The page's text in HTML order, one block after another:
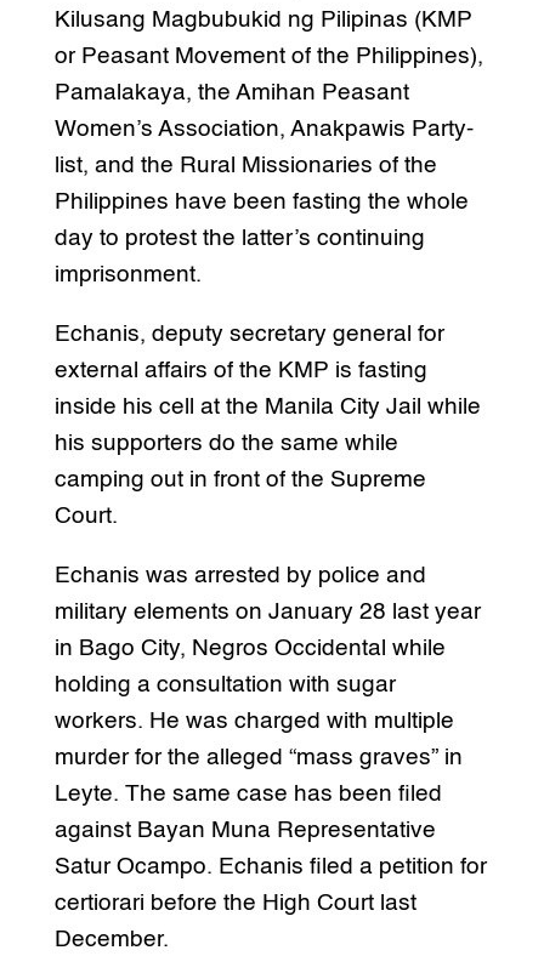
Kilusang Magbubukid ng Pilipinas (KMP
or Peasant Movement of the Philippines),
Pamalakaya, the Amihan Peasant
Women’s Association, Anakpawis Party-
list, and the Rural Missionaries of the
Philippines have been fasting the whole
day to protest the latter’s continuing
imprisonment.
Echanis, deputy secretary general for
external affairs of the KMP is fasting
inside his cell at the Manila City Jail while
his supporters do the same while
camping out in front of the Supreme
Court.
Echanis was arrested by police and
military elements on January 28 last year
in Bago City, Negros Occidental while
holding a consultation with sugar
workers. He was charged with multiple
murder for the alleged “mass graves” in
Leyte. The same case has been filed
against Bayan Muna Representative
Satur Ocampo. Echanis filed a petition for
certiorari before the High Court last
December.